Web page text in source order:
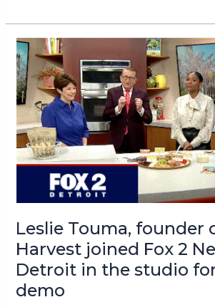
Baked
Pita
Chips:
A
Freek’en
Delicious
New
Chip
with
Unique
Debuts
at
NYC
Fancy
Food
Leslie Touma, founder
Harvest joined Fox 2
Detroit in the studio
demo